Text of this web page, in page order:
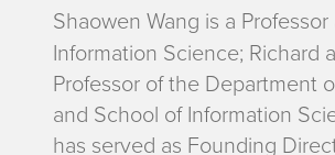
B
i
o
Shaowen Wang is a
Information Science; Richard
Professor of the Department
and School of Information
has served as Founding